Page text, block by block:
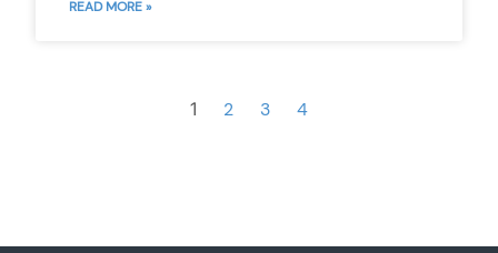
READ MORE »
1 2 3 4